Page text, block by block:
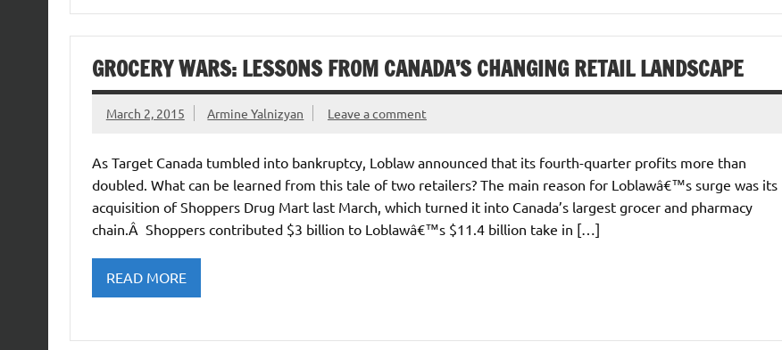
GROCERY WARS: LESSONS FROM CANADA’S CHANGING RETAIL LANDSCAPE
March 2, 2015 Armine Yalnizyan Leave a comment
As Target Canada tumbled into bankruptcy, Loblaw announced that its fourth-quarter profits more than
doubled. What can be learned from this tale of two retailers? The main reason for Loblawâ€™s surge was its
acquisition of Shoppers Drug Mart last March, which turned it into Canada’s largest grocer and pharmacy
chain.Â Shoppers contributed $3 billion to Loblawâ€™s $11.4 billion take in […]
READ MORE